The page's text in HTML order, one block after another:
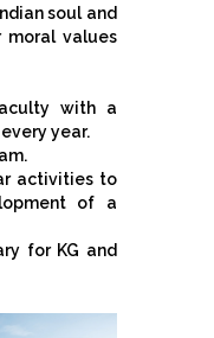
soul and
values
with a
year.
activities to
of a
for KG and